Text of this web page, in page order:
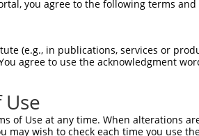
you agree to the following terms
(e.g., in publications, services or
agree to use the acknowledgment
of Use at any time. When alterations
may wish to check each time you use